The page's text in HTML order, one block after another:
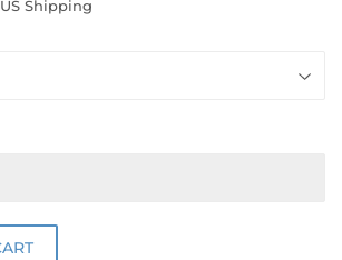
Shipping